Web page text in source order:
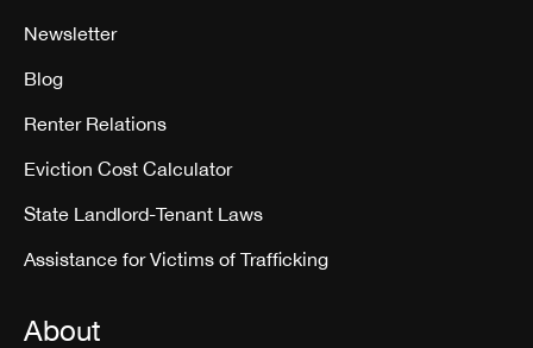
Newsletter
Blog
Renter Relations
Eviction Cost Calculator
State Landlord-Tenant Laws
Assistance for Victims of Trafficking
About